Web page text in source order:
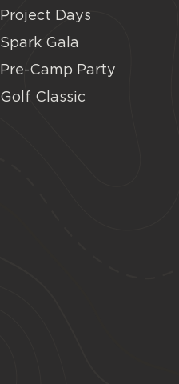
Project Days
Spark Gala
Pre-Camp Party
Golf Classic